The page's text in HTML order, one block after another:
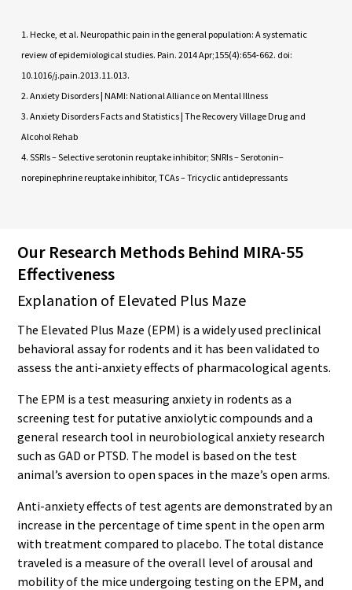
Hecke, et al. Neuropathic pain in the general population: A systematic
review of epidemiological studies. Pain. 2014 Apr;155(4):654-662. doi:
10.1016/j.pain.2013.11.013.
Anxiety Disorders | NAMI: National Alliance on Mental Illness
Anxiety Disorders Facts and Statistics | The Recovery Village Drug and
Alcohol Rehab
SSRIs – Selective serotonin reuptake inhibitor; SNRIs – Serotonin–
norepinephrine reuptake inhibitor, TCAs – Tricyclic antidepressants
Our Research Methods Behind MIRA-55
Effectiveness
Explanation of Elevated Plus Maze
The Elevated Plus Maze (EPM) is a widely used preclinical
behavioral assay for rodents and it has been validated to
assess the anti-anxiety effects of pharmacological agents.
The EPM is a test measuring anxiety in rodents as a
screening test for putative anxiolytic compounds and a
general research tool in neurobiological anxiety research
such as GAD or PTSD. The model is based on the test
animal’s aversion to open spaces in the maze’s open arms.
Anti-anxiety effects of test agents are demonstrated by an
increase in the percentage of time spent in the open arm
with treatment compared to placebo. The total distance
traveled is a measure of the overall level of arousal and
mobility of the mice undergoing testing on the EPM, and